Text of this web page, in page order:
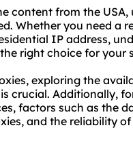
content from the
Whether you need a
IP address,
right choice for your
exploring the
crucial. Additionally,
s, factors such as the
and the reliability